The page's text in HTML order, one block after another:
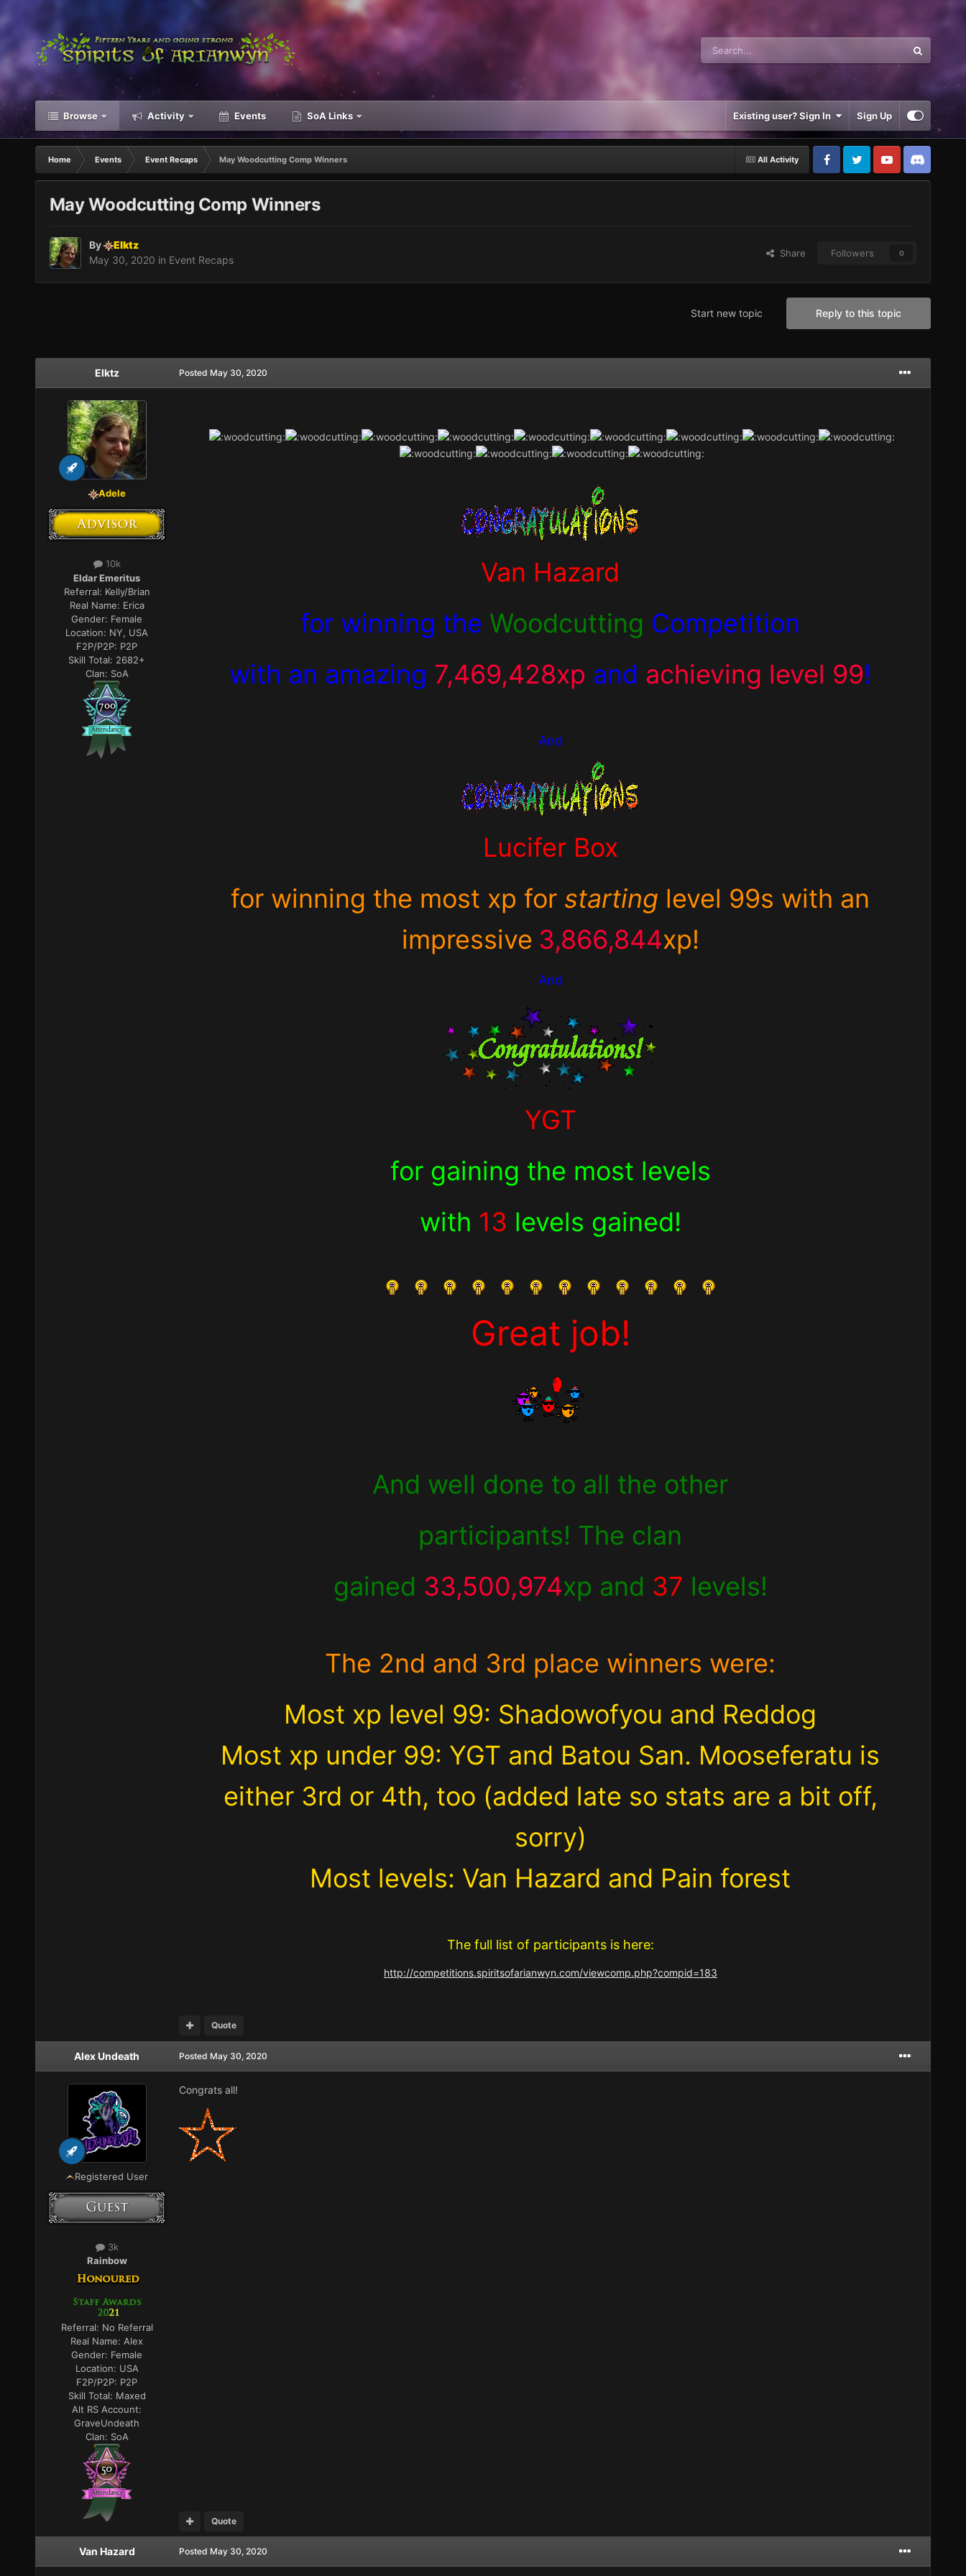
Browse Activity Events SoA Links Existing user? Sign In Sign Up
All Activity
Home Events Event Recaps May Woodcutting Comp Winners
May Woodcutting Comp Winners
By
Elktz
May 30, 2020 in Event Recaps
Share Followers 0
Reply to this topic
Start new topic
Elktz
Adele
10k
Eldar Emeritus
Referral: Kelly/Brian
Real Name: Erica
Gender: Female
Location: NY, USA
F2P/P2P: P2P
Skill Total: 2682+
Clan: SoA
Posted May 30, 2020
Van Hazard
for winning the Woodcutting Competition
with an amazing 7,469,428xp and achieving level 99!
And
Lucifer Box
for winning the most xp for starting level 99s with an
impressive 3,866,844xp!
And
YGT
for gaining the most levels
with 13 levels gained!
Great job!
And well done to all the other
participants! The clan
gained 33,500,974xp and 37 levels!
The 2nd and 3rd place winners were:
Most xp level 99: Shadowofyou and Reddog
Most xp under 99: YGT and Batou San. Mooseferatu is
either 3rd or 4th, too (added late so stats are a bit off,
sorry)
Most levels: Van Hazard and Pain forest
The full list of participants is here:
http://competitions.spiritsofarianwyn.com/viewcomp.php?compid=183
Quote
Alex Undeath
Registered User
3k
Rainbow
Referral: No Referral
Real Name: Alex
Gender: Female
Location: USA
F2P/P2P: P2P
Skill Total: Maxed
Alt RS Account:
GraveUndeath
Clan: SoA
Posted May 30, 2020
Congrats all!
Quote
Van Hazard Posted May 30, 2020